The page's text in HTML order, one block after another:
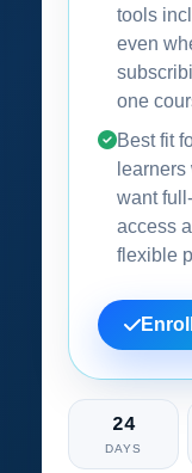
tools
even
one
Best fit
learners
want
access
flexible
24
DAYS